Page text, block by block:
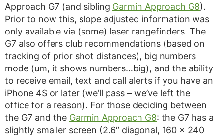
Approach G7 (and sibling Garmin Approach G8).
Prior to now this, slope adjusted information was
only available via (some) laser rangefinders. The
G7 also offers club recommendations (based on
tracking of prior shot distances), big numbers
mode (um, it shows numbers…big), and the ability
to receive email, text and call alerts if you have an
iPhone 4S or later (we’ll pass – we’ve left the
office for a reason). For those deciding between
the G7 and the Garmin Approach G8: the G7 has a
slightly smaller screen (2.6″ diagonal, 160 x 240